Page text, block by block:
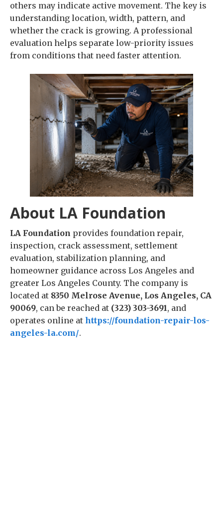
others may indicate active movement. The key is
understanding location, width, pattern, and
whether the crack is growing. A professional
evaluation helps separate low-priority issues
from conditions that need faster attention.
About LA Foundation
LA Foundation provides foundation repair,
inspection, crack assessment, settlement
evaluation, stabilization planning, and
homeowner guidance across Los Angeles and
greater Los Angeles County. The company is
located at 8350 Melrose Avenue, Los Angeles, CA
90069, can be reached at (323) 303-3691, and
operates online at https://foundation-repair-los-
angeles-la.com/.